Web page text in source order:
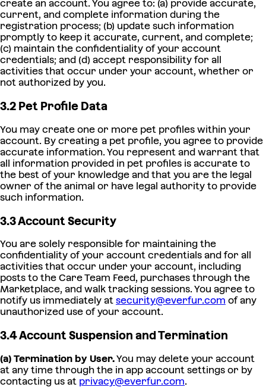
create an account. You agree to: (a) provide accurate,
current, and complete information during the
registration process; (b) update such information
promptly to keep it accurate, current, and complete;
(c) maintain the confidentiality of your account
credentials; and (d) accept responsibility for all
activities that occur under your account, whether or
not authorized by you.
3.2 Pet Profile Data
You may create one or more pet profiles within your
account. By creating a pet profile, you agree to provide
accurate information. You represent and warrant that
all information provided in pet profiles is accurate to
the best of your knowledge and that you are the legal
owner of the animal or have legal authority to provide
such information.
3.3 Account Security
You are solely responsible for maintaining the
confidentiality of your account credentials and for all
activities that occur under your account, including
posts to the Care Team Feed, purchases through the
Marketplace, and walk tracking sessions. You agree to
notify us immediately at security@everfur.com of any
unauthorized use of your account.
3.4 Account Suspension and Termination
(a) Termination by User.You may delete your account
at any time through the in app account settings or by
contacting us at privacy@everfur.com.